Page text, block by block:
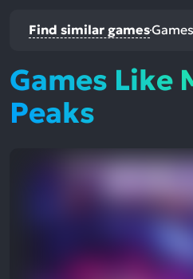
Find similar games
Games Like
Peaks